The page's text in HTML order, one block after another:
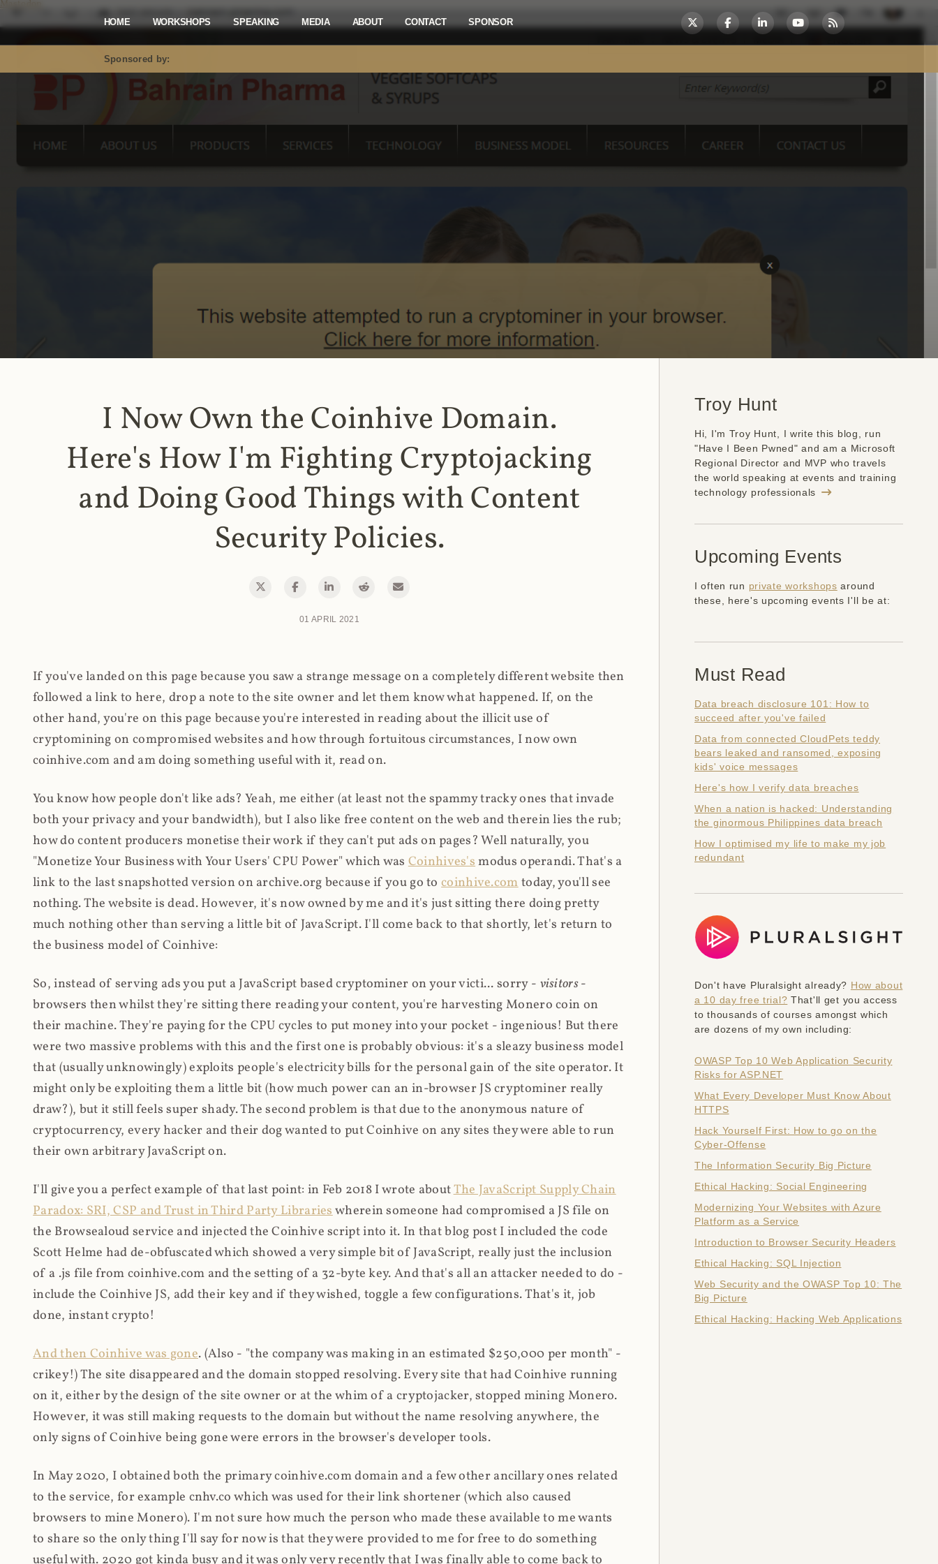
Mastodon
HOME WORKSHOPS SPEAKING MEDIA ABOUT CONTACT SPONSOR
Sponsored by:
I Now Own the Coinhive Domain.
Here's How I'm Fighting Cryptojacking
and Doing Good Things with Content
Security Policies.
01 APRIL 2021
If you've landed on this page because you saw a strange message on a completely different website then
followed a link to here, drop a note to the site owner and let them know what happened. If, on the
other hand, you're on this page because you're interested in reading about the illicit use of
cryptomining on compromised websites and how through fortuitous circumstances, I now own
coinhive.com and am doing something useful with it, read on.
You know how people don't like ads? Yeah, me either (at least not the spammy tracky ones that invade
both your privacy and your bandwidth), but I also like free content on the web and therein lies the rub;
how do content producers monetise their work if they can't put ads on pages? Well naturally, you
"Monetize Your Business with Your Users' CPU Power" which was Coinhives'smodus operandi. That's a
link to the last snapshotted version on archive.org because if you go tocoinhive.comtoday, you'll see
nothing. The website is dead. However, it's now owned by me and it's just sitting there doing pretty
much nothing other than serving a little bit of JavaScript. I'll come back to that shortly, let's return to
the business model of Coinhive:
So, instead of serving ads you put a JavaScript based cryptominer on your victi... sorry - visitors-
browsers then whilst they're sitting there reading your content, you're harvesting Monero coin on
their machine. They're paying for the CPU cycles to put money into your pocket - ingenious! But there
were two massive problems with this and the first one is probably obvious: it's a sleazy business model
that (usually unknowingly) exploits people's electricity bills for the personal gain of the site operator. It
might only be exploiting them a little bit (how much power can an in-browser JS cryptominer really
draw?), but it still feels super shady. The second problem is that due to the anonymous nature of
cryptocurrency, every hacker and their dog wanted to put Coinhive on any sites they were able to run
their own arbitrary JavaScript on.
I'll give you a perfect example of that last point: in Feb 2018 I wrote aboutThe JavaScript Supply Chain
Paradox: SRI, CSP and Trust in Third Party Librarieswherein someone had compromised a JS file on
the Browsealoud service and injected the Coinhive script into it. In that blog post I included the code
Scott Helme had de-obfuscated which showed a very simple bit of JavaScript, really just the inclusion
of a .js file from coinhive.com and the setting of a 32-byte key. And that's all an attacker needed to do -
include the Coinhive JS, add their key and if they wished, toggle a few configurations. That's it, job
done, instant crypto!
And then Coinhive was gone. (Also - "the company was making in an estimated $250,000 per month" -
crikey!) The site disappeared and the domain stopped resolving. Every site that had Coinhive running
on it, either by the design of the site owner or at the whim of a cryptojacker, stopped mining Monero.
However, it was still making requests to the domain but without the name resolving anywhere, the
only signs of Coinhive being gone were errors in the browser's developer tools.
In May 2020, I obtained both the primary coinhive.com domain and a few other ancillary ones related
to the service, for example cnhv.co which was used for their link shortener (which also caused
browsers to mine Monero). I'm not sure how much the person who made these available to me wants
to share so the only thing I'll say for now is that they were provided to me for free to do something
useful with. 2020 got kinda busy and it was only very recently that I was finally able to come back to
Troy Hunt
Hi, I'm Troy Hunt, I write this blog, run
"Have I Been Pwned" and am a Microsoft
Regional Director and MVP who travels
the world speaking at events and training
technology professionals
Upcoming Events
I often run private workshops around
these, here's upcoming events I'll be at:
Must Read
Data breach disclosure 101: How to
succeed after you've failed
Data from connected CloudPets teddy
bears leaked and ransomed, exposing
kids' voice messages
Here's how I verify data breaches
When a nation is hacked: Understanding
the ginormous Philippines data breach
How I optimised my life to make my job
redundant
Don't have Pluralsight already? How about
a 10 day free trial? That'll get you access
to thousands of courses amongst which
are dozens of my own including:
OWASP Top 10 Web Application Security
Risks for ASP.NET
What Every Developer Must Know About
HTTPS
Hack Yourself First: How to go on the
Cyber-Offense
The Information Security Big Picture
Ethical Hacking: Social Engineering
Modernizing Your Websites with Azure
Platform as a Service
Introduction to Browser Security Headers
Ethical Hacking: SQL Injection
Web Security and the OWASP Top 10: The
Big Picture
Ethical Hacking: Hacking Web Applications